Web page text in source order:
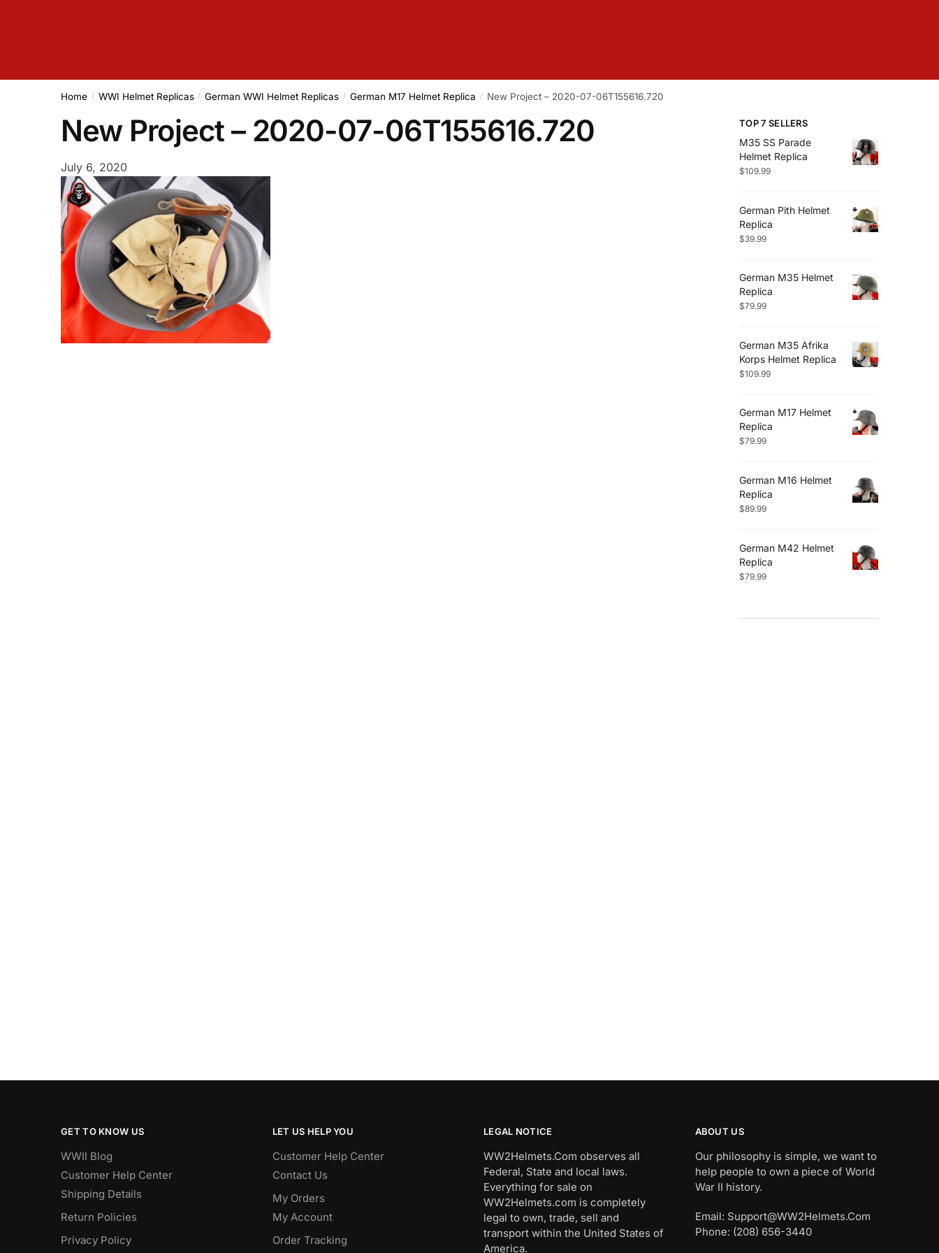
Home / WWI Helmet Replicas / German WWI Helmet Replicas / German M17 Helmet Replica / New Project – 2020-07-06T155616.720
New Project – 2020-07-06T155616.720
July 6, 2020
TOP 7 SELLERS
M35 SS Parade
Helmet Replica
$109.99
German Pith Helmet
Replica
$39.99
German M35 Helmet
Replica
$79.99
German M35 Afrika
Korps Helmet Replica
$109.99
German M17 Helmet
Replica
$79.99
German M16 Helmet
Replica
$89.99
German M42 Helmet
Replica
$79.99
GET TO KNOW US
WWII Blog
Customer Help Center
Shipping Details
Return Policies
Privacy Policy
LET US HELP YOU
Customer Help Center
Contact Us
My Orders
My Account
Order Tracking
LEGAL NOTICE
WW2Helmets.Com observes all
Federal, State and local laws.
Everything for sale on
WW2Helmets.com is completely
legal to own, trade, sell and
transport within the United States of
America.
ABOUT US
Our philosophy is simple, we want to
help people to own a piece of World
War II history.
Email: Support@WW2Helmets.Com
Phone: (208) 656-3440